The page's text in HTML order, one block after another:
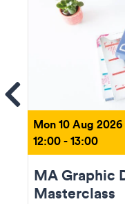
Mon 10 Aug 2026
12:00 - 13:00
MA Graphic
Masterclass